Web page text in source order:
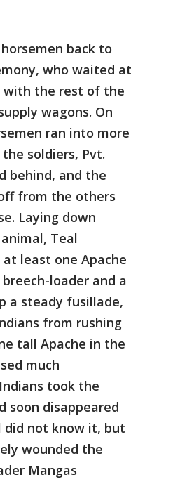
back to
who waited at
with the rest of the
wagons. On
ran into more
soldiers, Pvt.
behind, and the
from the others
Laying down
Teal
least one Apache
loader and a
a steady fusillade,
from rushing
tall Apache in the
much
took the
soon disappeared
did not know it, but
wounded the
Mangas